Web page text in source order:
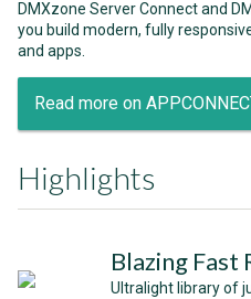
DMXzone Server Connect and
you build modern, fully
and apps.
Read more on
Highlights
Blazing Fast
Ultralight library of